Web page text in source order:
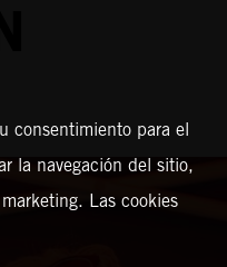
consentimiento para el
la navegación del sitio,
Las cookies